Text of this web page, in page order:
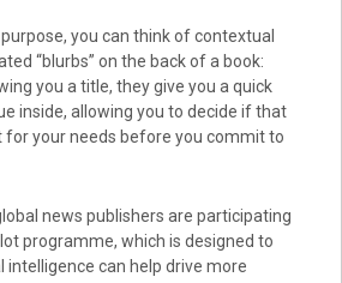
you can think of contextual
“blurbs” on the back of a book:
you a title, they give you a quick
inside, allowing you to decide if that
for your needs before you commit to
news publishers are participating
programme, which is designed to
intelligence can help drive more